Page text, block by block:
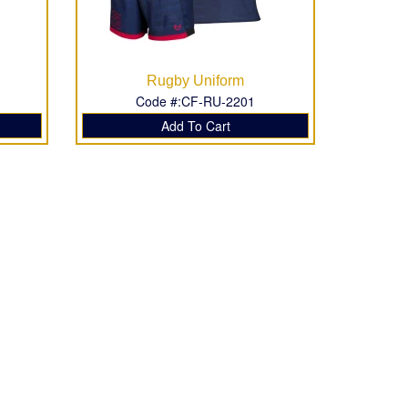
Rugby Uniform
Code #:CF-RU-2201
Add To Cart